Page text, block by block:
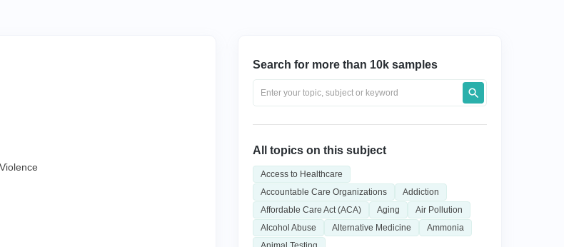
Search for more than 10k samples
All topics on this subject
Access to Healthcare
Accountable Care Organizations
Addiction
Affordable Care Act (ACA)
Aging
Air Pollution
Alcohol Abuse
Alternative Medicine
Ammonia